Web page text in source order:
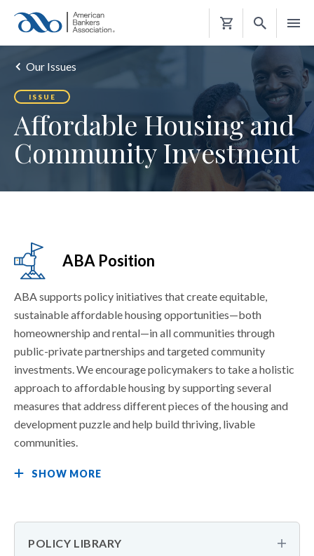
Shopping
Our Issues
ISSUE
Affordable Housing and
Community Investment
ABA Position
ABA supports policy initiatives that create equitable,
sustainable affordable housing opportunities—both
homeownership and rental—in all communities through
public-private partnerships and targeted community
investments. We encourage policymakers to take a holistic
approach to affordable housing by supporting several
measures that address different pieces of the housing and
development puzzle and help build thriving, livable
communities.
SHOW MORE
POLICY LIBRARY